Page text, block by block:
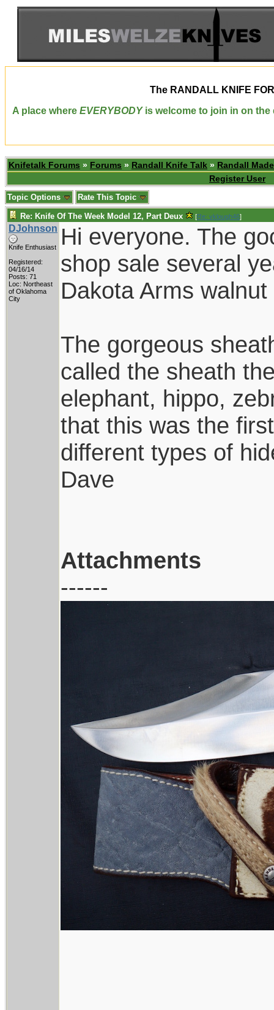
The RANDALL KNIFE
A place where EVERYBODYis welcome to join in on the
Knifetalk Forums » Forums » Randall Knife Talk » Randall
Register User
Topic Options Rate This Topic
Re: Knife Of The Week Model 12, Part Deux [Re: vklough46]
DJohnson
Knife Enthusiast
Registered:
04/16/14
Posts: 71
Loc: Northeast
of Oklahoma
City
Hi everyone. The
shop sale several
Dakota Arms
The gorgeous
called the sheath
elephant, hippo,
that this was the
different types of
Dave
Attachments
------